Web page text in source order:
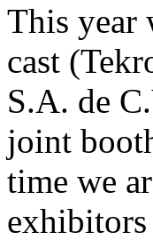
This year
cast
S.A. de
joint
time we